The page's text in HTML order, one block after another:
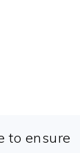
to ensure